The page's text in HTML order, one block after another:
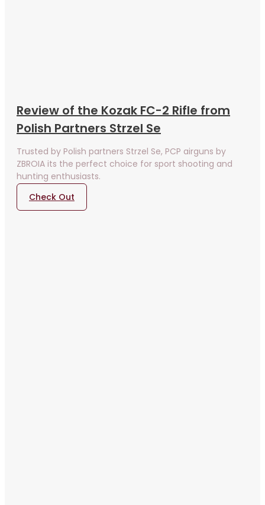
Review of the Kozak FC-2 Rifle from
Polish Partners Strzel Se
Trusted by Polish partners Strzel Se, PCP airguns by
ZBROIA its the perfect choice for sport shooting and
hunting enthusiasts.
Check Out